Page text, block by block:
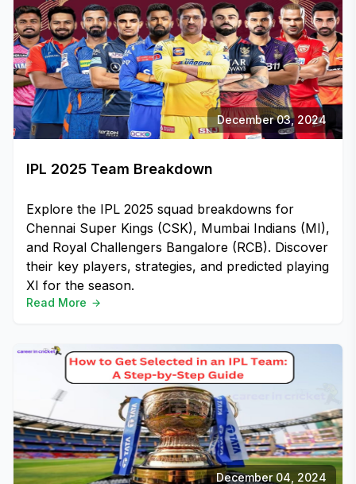
December 03, 2024
IPL 2025 Team Breakdown
Explore the IPL 2025 squad breakdowns for
Chennai Super Kings (CSK), Mumbai Indians (MI),
and Royal Challengers Bangalore (RCB). Discover
their key players, strategies, and predicted playing
XI for the season.
Read More
December 04, 2024